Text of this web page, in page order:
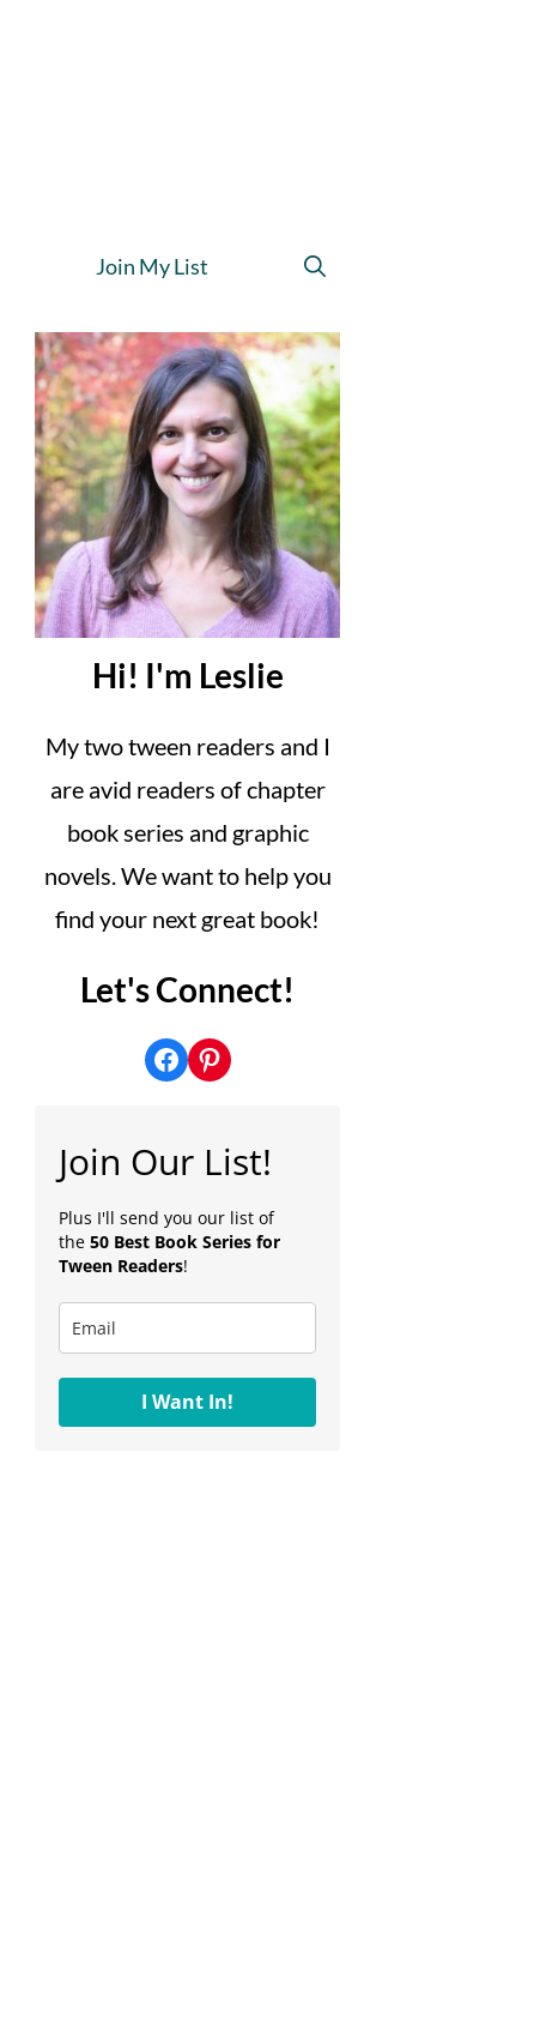
Join My List
Hi! I'm Leslie
My two tween readers and I
are avid readers of chapter
book series and graphic
novels. We want to help you
find your next great book!
Let's Connect!
Facebook
Pinterest
Join Our List!
Plus I'll send you our list of
the 50 Best Book Series for
Tween Readers!
I Want In!